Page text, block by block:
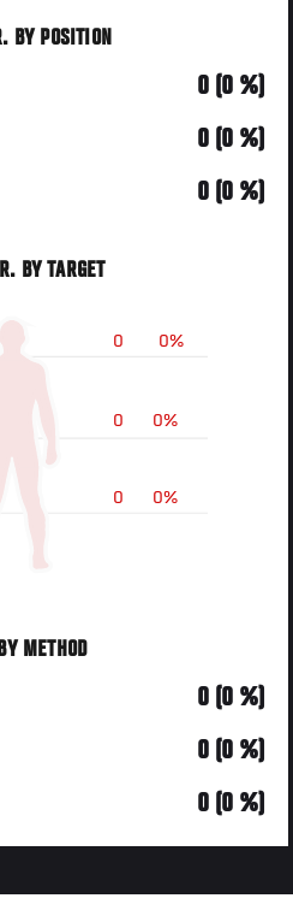
BY POSITION
0 (0 %)
0 (0 %)
0 (0 %)
BY TARGET
0%
0
0%
0
0%
0
METHOD
0 (0 %)
0 (0 %)
0 (0 %)